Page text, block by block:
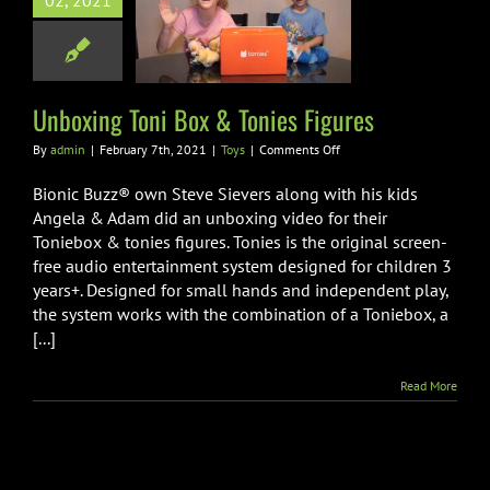
Toni Box &
Figures
Unboxing Toni Box & Tonies Figures
By admin | February 7th, 2021 | Toys | Comments Offon
Toni
&
Tonies
Figures
Bionic Buzz® own Steve Sievers along with his kids
Angela & Adam did an unboxing video for their
Toniebox & tonies figures. Tonies is the original screen-
free audio entertainment system designed for children 3
years+. Designed for small hands and independent play,
the system works with the combination of a Toniebox, a
[...]
Read More